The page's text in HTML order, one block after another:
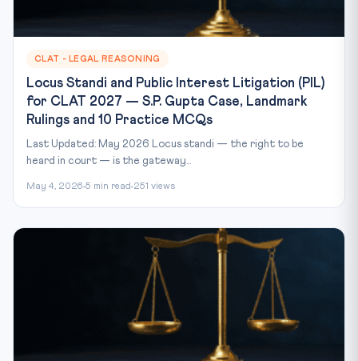
CLAT - LEGAL REASONING
Locus Standi and Public Interest Litigation (PIL)
for CLAT 2027 — S.P. Gupta Case, Landmark
Rulings and 10 Practice MCQs
Last Updated: May 2026 Locus standi — the right to be
heard in court — is the gateway...
May 4, 2026 5 min read 251 views